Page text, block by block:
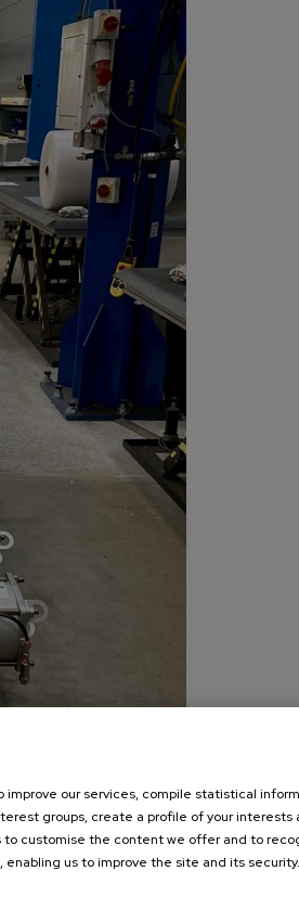
improve our services, compile statistical
groups, create a profile of your interests
to customise the content we offer and to
us to improve the site and its security.